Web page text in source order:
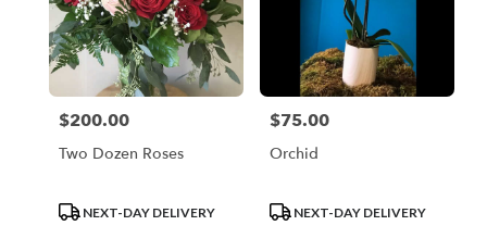
Price:
$200.00
Two Dozen Roses
ProductNEXT-DAY DELIVERY
Price:
$75.00
Orchid
ProductNEXT-DAY DELIVERY